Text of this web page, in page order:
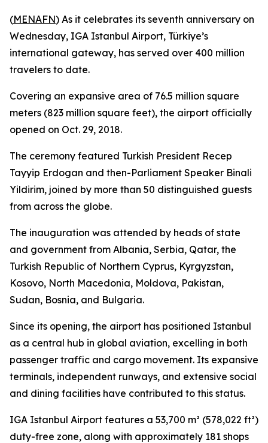
(MENAFN) As it celebrates its seventh anniversary on
Wednesday, IGA Istanbul Airport, Türkiye’s
international gateway, has served over 400 million
travelers to date.
Covering an expansive area of 76.5 million square
meters (823 million square feet), the airport officially
opened on Oct. 29, 2018.
The ceremony featured Turkish President Recep
Tayyip Erdogan and then-Parliament Speaker Binali
Yildirim, joined by more than 50 distinguished guests
from across the globe.
The inauguration was attended by heads of state
and government from Albania, Serbia, Qatar, the
Turkish Republic of Northern Cyprus, Kyrgyzstan,
Kosovo, North Macedonia, Moldova, Pakistan,
Sudan, Bosnia, and Bulgaria.
Since its opening, the airport has positioned Istanbul
as a central hub in global aviation, excelling in both
passenger traffic and cargo movement. Its expansive
terminals, independent runways, and extensive social
and dining facilities have contributed to this status.
IGA Istanbul Airport features a 53,700 m² (578,022 ft²)
duty-free zone, along with approximately 181 shops